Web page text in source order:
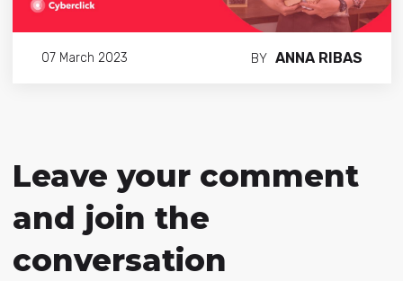
07 March 2023 BY ANNA RIBAS
Leave your comment
and join the
conversation